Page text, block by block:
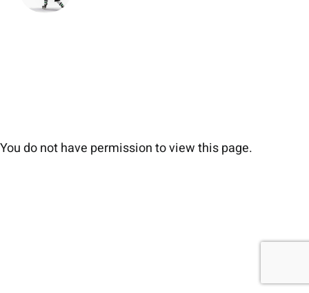
You do not have permission to view this page.